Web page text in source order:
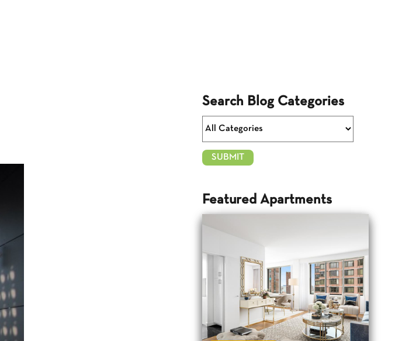
Search Blog Categories
Featured Apartments